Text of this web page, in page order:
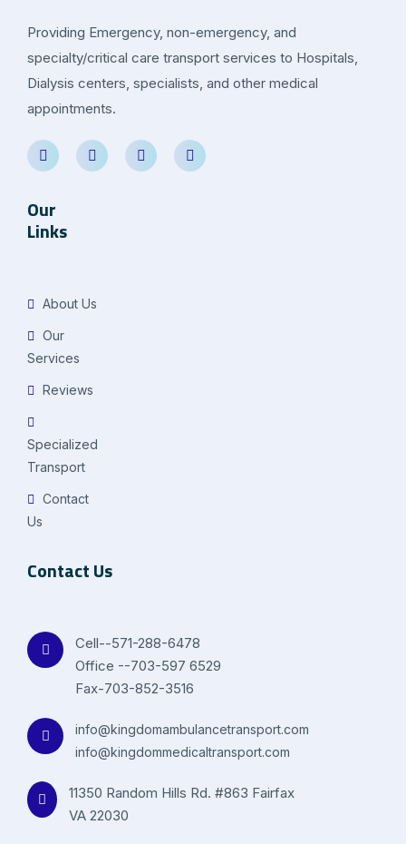
Providing Emergency, non-emergency, and
specialty/critical care transport services to Hospitals,
Dialysis centers, specialists, and other medical
appointments.
Our
Links
About Us
Our
Services
Reviews
Specialized
Transport
Contact
Us
Contact Us
Cell--571-288-6478
Office --703-597 6529
Fax-703-852-3516
info@kingdomambulancetransport.com
info@kingdommedicaltransport.com
11350 Random Hills Rd. #863 Fairfax
VA 22030